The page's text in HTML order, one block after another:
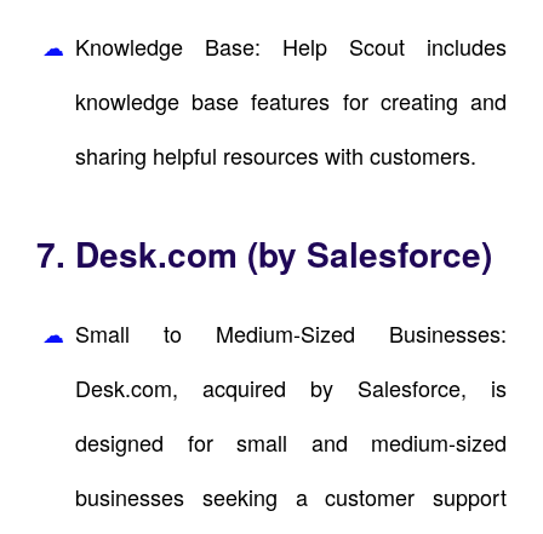
Knowledge Base: Help Scout includes
knowledge base features for creating and
sharing helpful resources with customers.
7. Desk.com (by Salesforce)
Small to Medium-Sized Businesses:
Desk.com, acquired by Salesforce, is
designed for small and medium-sized
businesses seeking a customer support